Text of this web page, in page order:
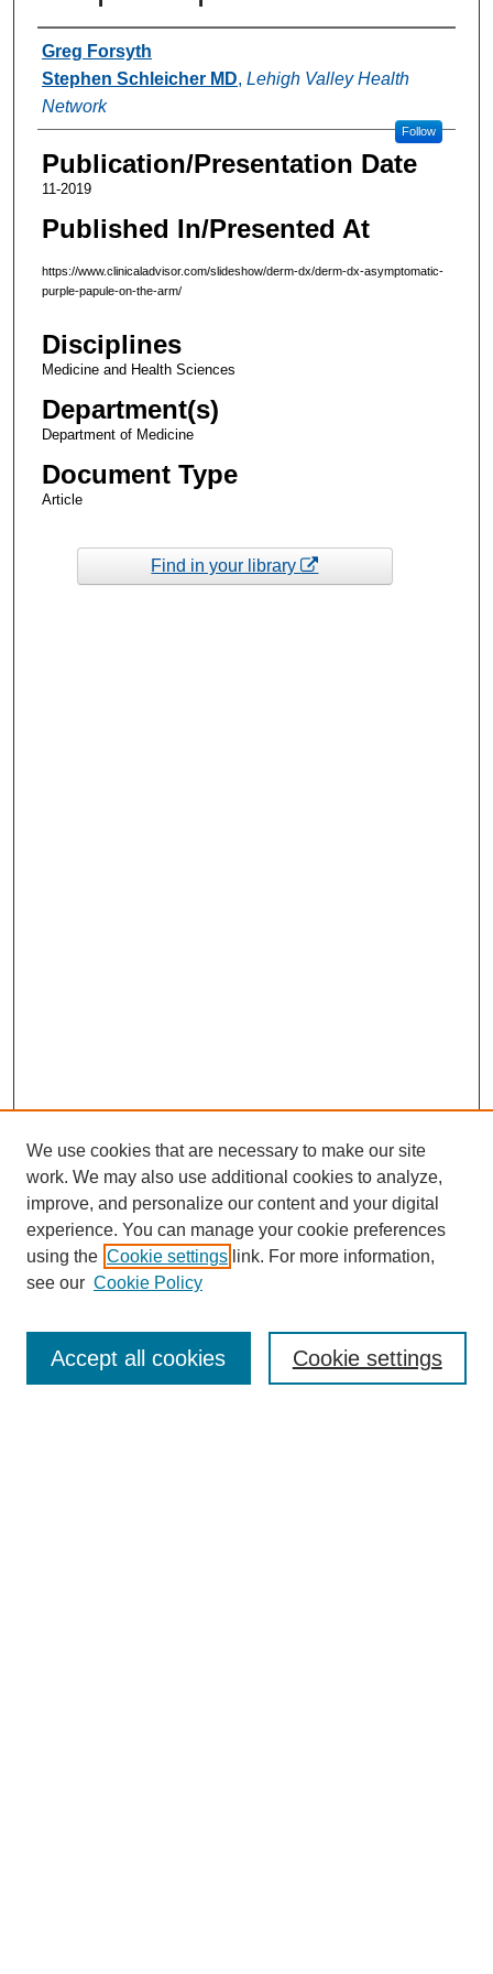
Authors
Greg Forsyth
Stephen Schleicher MD, Lehigh Valley Health
Network
Follow
Publication/Presentation Date
11-2019
Published In/Presented At
https://www.clinicaladvisor.com/slideshow/derm-dx/derm-dx-asymptomatic-
purple-papule-on-the-arm/
Disciplines
Medicine and Health Sciences
Department(s)
Department of Medicine
Document Type
Article
Find in your library
Enter search terms:
We use cookies that are necessary to make our site
work. We may also use additional cookies to analyze,
improve, and personalize our content and your digital
experience. You can manage your cookie preferences
using the Cookie settings link. For more information,
see our Cookie Policy
Cookie settings
Accept all cookies